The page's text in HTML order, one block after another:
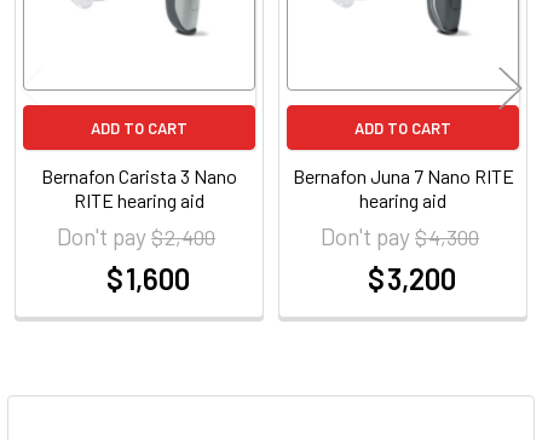
Sidebar
ADD TO CART
Bernafon Carista 3 Nano
RITE hearing aid
Don't pay$ 2,400
$ 1,600
ADD TO CART
Bernafon Juna 7 Nano RITE
hearing aid
Don't pay$ 4,300
$ 3,200